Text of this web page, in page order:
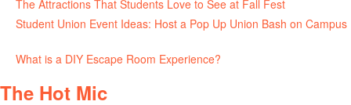
The Attractions That Students Love to See at Fall Fest
Student Union Event Ideas: Host a Pop Up Union Bash on Campus
What is a DIY Escape Room Experience?
The Hot Mic